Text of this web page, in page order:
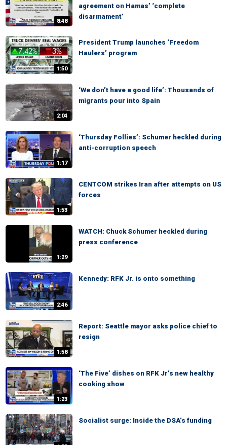
8:48
agreement on Hamas’ ‘complete
disarmament’
1:50
President Trump launches ‘Freedom
Haulers’ program
2:04
‘We don’t have a good life’: Thousands of
migrants pour into Spain
1:17
‘Thursday Follies’: Schumer heckled during
anti-corruption speech
1:53
CENTCOM strikes Iran after attempts on US
forces
1:29
WATCH: Chuck Schumer heckled during
press conference
2:46
Kennedy: RFK Jr. is onto something
1:58
Report: Seattle mayor asks police chief to
resign
1:23
‘The Five’ dishes on RFK Jr’s new healthy
cooking show
Socialist surge: Inside the DSA’s funding